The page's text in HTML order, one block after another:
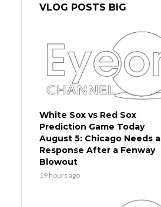
VLOG POSTS BIG
White Sox vs Red Sox
Prediction Game Today
August 5: Chicago Needs a
Response After a Fenway
Blowout
19 hours ago